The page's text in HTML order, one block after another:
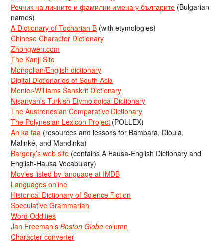
Речник на личните и фамилни имена у българите (Bulgarian
names)
A Dictionary of Tocharian B (with etymologies)
Chinese Character Dictionary
Zhongwen.com
The Kanji Site
Mongolian/English dictionary
Digital Dictionaries of South Asia
Monier-Williams Sanskrit Dictionary
Nişanyan’s Turkish Etymological Dictionary
The Austronesian Comparative Dictionary
The Polynesian Lexicon Project (POLLEX)
An ka taa (resources and lessons for Bambara, Dioula,
Malinké, and Mandinka)
Bargery’s web site (contains A Hausa-English Dictionary and
English-Hausa Vocabulary)
Movies listed by language at IMDB
Languages online
Historical Dictionary of Science Fiction
Speculative Grammarian
Word Oddities
Jan Freeman’sBoston Globe column
Character converter